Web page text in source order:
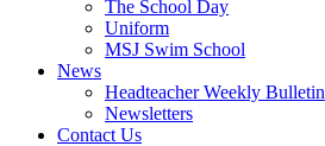
The School Day
Uniform
MSJ Swim School
News
Headteacher Weekly Bulletin
Newsletters
Contact Us